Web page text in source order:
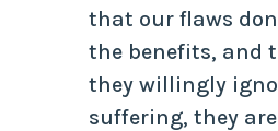
that our flaws
the benefits, and
they willingly
suffering, they